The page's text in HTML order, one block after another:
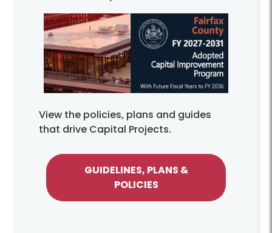
View the policies, plans and guides
that drive Capital Projects.
GUIDELINES, PLANS &
POLICIES